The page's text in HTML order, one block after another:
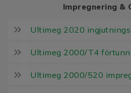
Impregnering &
Ultimeg 2020
Ultimeg 2000/T4
Ultimeg 2000/520